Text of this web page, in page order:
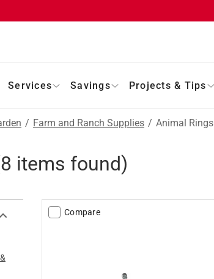
Services Savings Projects & Tips
/ Farm and Ranch Supplies / Animal Rings
8 items found)
&
Compare